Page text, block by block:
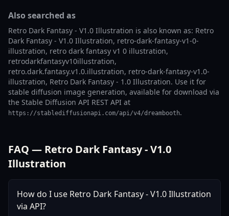
Also searched as
Retro Dark Fantasy - V1.0 Illustration is also known as: Retro
Dark Fantasy - V1.0 Illustration, retro-dark-fantasy-v1-0-
illustration, retro dark fantasy v1 0 illustration,
retrodarkfantasyv10illustration,
retro.dark.fantasy.v1.0.illustration, retro-dark-fantasy-v1.0-
illustration, Retro Dark Fantasy - 1.0 Illustration. Use it for
stable diffusion image generation, available for download via
the Stable Diffusion API REST API at
https://stablediffusionapi.com/api/v4/dreambooth.
FAQ — Retro Dark Fantasy - V1.0
Illustration
How do I use Retro Dark Fantasy - V1.0 Illustration
via API?